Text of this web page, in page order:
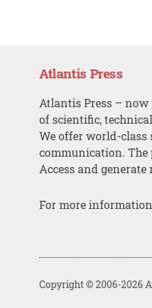
Atlantis Press
Atlantis Press –
of scientific,
We offer world-class
communication. The
Access and
For more
Copyright © 2006-2026